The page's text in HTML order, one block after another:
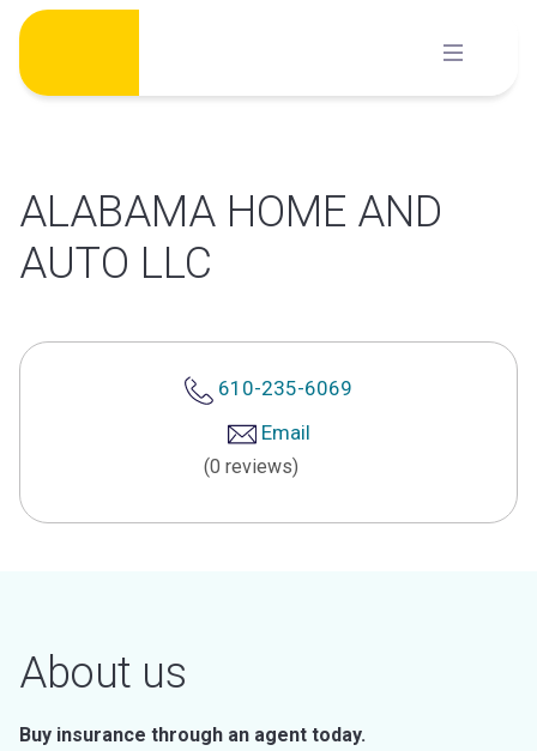
Skip
content
ALABAMA HOME AND
AUTO LLC
610-235-6069
Email
(0 reviews)
About us
Buy insurance through an agent today.